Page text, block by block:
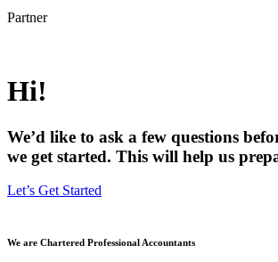
Partner
Hi!
We’d like to ask a few questions
we get started. This will help us
Let’s Get Started
We are Chartered Professional Accountants